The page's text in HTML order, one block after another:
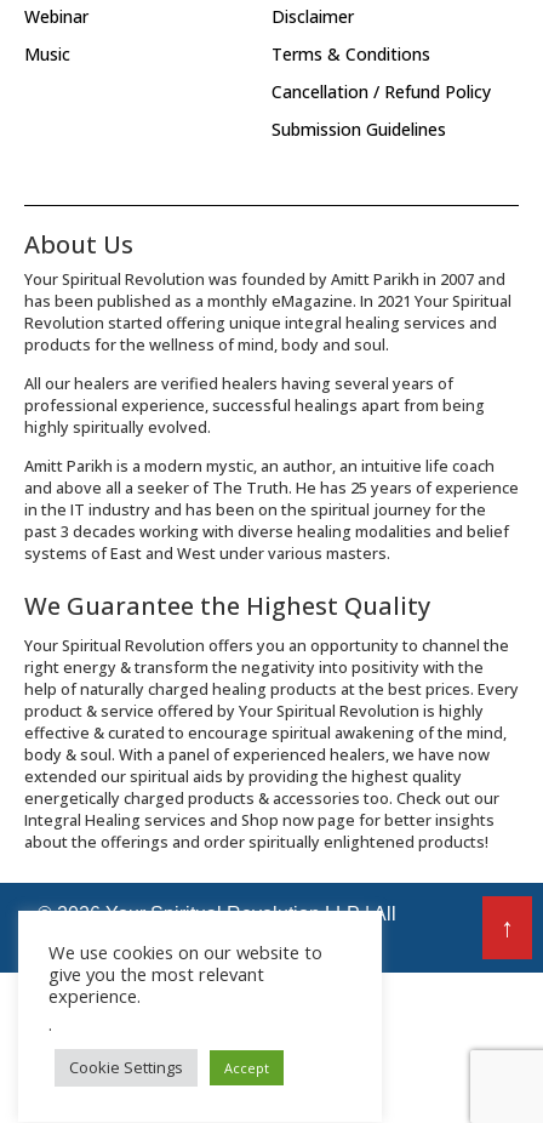
Webinar
Music
Disclaimer
Terms & Conditions
Cancellation / Refund Policy
Submission Guidelines
About Us
Your Spiritual Revolution was founded by Amitt Parikh in 2007 and
has been published as a monthly eMagazine. In 2021 Your Spiritual
Revolution started offering unique integral healing services and
products for the wellness of mind, body and soul.
All our healers are verified healers having several years of
professional experience, successful healings apart from being
highly spiritually evolved.
Amitt Parikh is a modern mystic, an author, an intuitive life coach
and above all a seeker of The Truth. He has 25 years of experience
in the IT industry and has been on the spiritual journey for the
past 3 decades working with diverse healing modalities and belief
systems of East and West under various masters.
We Guarantee the Highest Quality
Your Spiritual Revolution offers you an opportunity to channel the
right energy & transform the negativity into positivity with the
help of naturally charged healing products at the best prices. Every
product & service offered by Your Spiritual Revolution is highly
effective & curated to encourage spiritual awakening of the mind,
body & soul. With a panel of experienced healers, we have now
extended our spiritual aids by providing the highest quality
energetically charged products & accessories too. Check out our
Integral Healing services and Shop now page for better insights
about the offerings and order spiritually enlightened products!
© 2026 Your Spiritual Revolution LLP | All
↑
We use cookies on our website to
give you the most relevant
experience.
.
Cookie Settings Accept